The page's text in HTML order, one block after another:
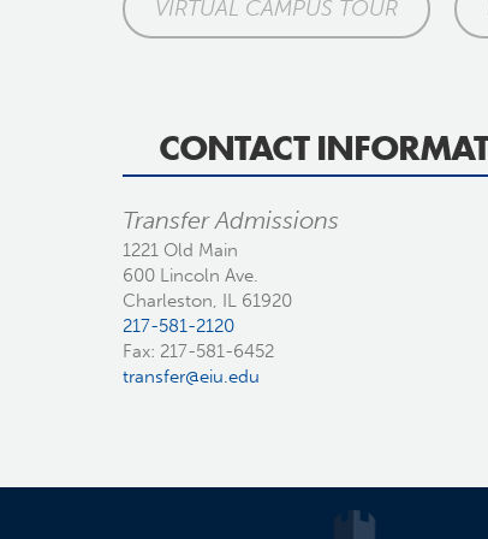
VIRTUAL CAMPUS TOUR
CONTACT
Transfer Admissions
1221 Old Main
600 Lincoln Ave.
Charleston, IL 61920
217-581-2120
Fax: 217-581-6452
transfer@eiu.edu